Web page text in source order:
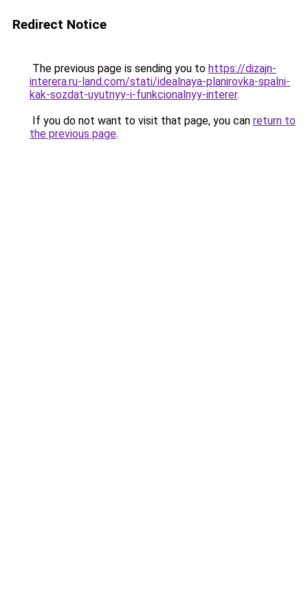
Redirect Notice
The previous page is sending you to https://dizajn-
interera.ru-land.com/stati/idealnaya-planirovka-spalni-
kak-sozdat-uyutnyy-i-funkcionalnyy-interer.
If you do not want to visit that page, you can return to
the previous page.